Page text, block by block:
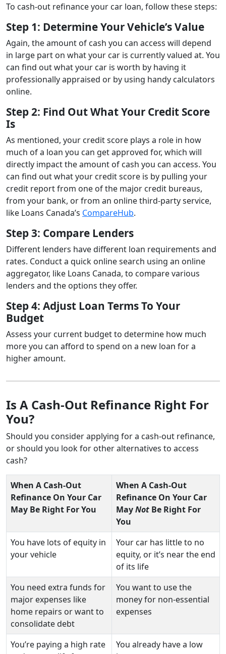
To cash-out refinance your car loan, follow these steps:
Step 1: Determine Your Vehicle’s Value
Again, the amount of cash you can access will depend
in large part on what your car is currently valued at. You
can find out what your car is worth by having it
professionally appraised or by using handy calculators
online.
Step 2: Find Out What Your Credit Score
Is
As mentioned, your credit score plays a role in how
much of a loan you can get approved for, which will
directly impact the amount of cash you can access. You
can find out what your credit score is by pulling your
credit report from one of the major credit bureaus,
from your bank, or from an online third-party service,
like Loans Canada’s CompareHub.
Step 3: Compare Lenders
Different lenders have different loan requirements and
rates. Conduct a quick online search using an online
aggregator, like Loans Canada, to compare various
lenders and the options they offer.
Step 4: Adjust Loan Terms To Your
Budget
Assess your current budget to determine how much
more you can afford to spend on a new loan for a
higher amount.
Is A Cash-Out Refinance Right For
You?
Should you consider applying for a cash-out refinance,
or should you look for other alternatives to access
cash?
When A Cash-Out
Refinance On Your Car
May Be Right For You
When A Cash-Out
Refinance On Your Car
MayNot Be Right For
You
You have lots of equity in
your vehicle
Your car has little to no
equity, or it’s near the end
of its life
You need extra funds for
major expenses like
home repairs or want to
consolidate debt
You want to use the
money for non-essential
expenses
You’re paying a high rate
You already have a low